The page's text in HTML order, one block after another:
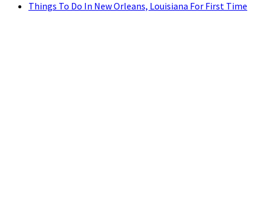
Things To Do In New Orleans, Louisiana For First Time